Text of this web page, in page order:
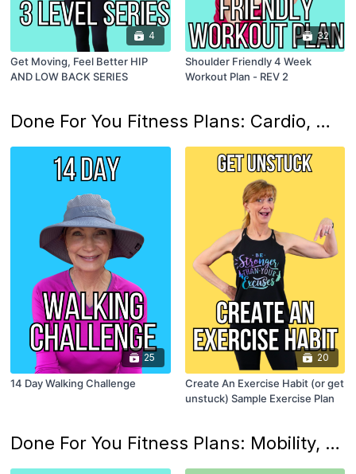
4
Get Moving, Feel Better HIP
AND LOW BACK SERIES
32
Shoulder Friendly 4 Week
Workout Plan - REV 2
Done For You Fitness Plans: Cardio, Walking and Movement Habits
25
14 Day Walking Challenge
20
Create An Exercise Habit (or get
unstuck) Sample Exercise Plan
Done For You Fitness Plans: Mobility, Flexibility, Posture and Balance